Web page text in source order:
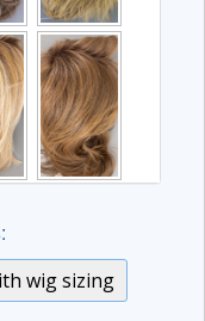
wig sizing